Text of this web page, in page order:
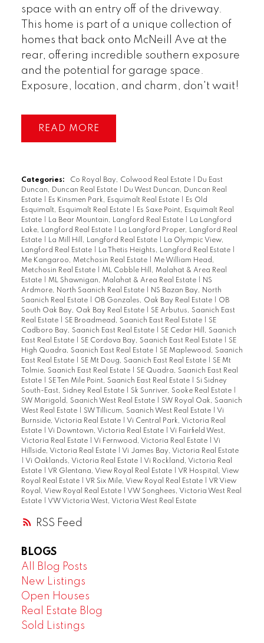
RSS
space with an entry off of the driveway.
This home is part of a unique collection of
homes that back onto McNeill Ave at the
rear, offering incredible southern exposure
and the potential for garage space.
Exposure, location, and charm, don't wait!
READ
Categories: Co Royal Bay, Colwood Real Estate
Du East
Duncan, Duncan Real Estate
Du West Duncan, Duncan Real
Estate
Es Kinsmen Park, Esquimalt Real Estate
Es Old
Esquimalt, Esquimalt Real Estate
Es Saxe Point, Esquimalt Real
Estate
La Bear Mountain, Langford Real Estate
La Langford
Lake, Langford Real Estate
La Langford Proper, Langford Real
Estate
La Mill Hill, Langford Real Estate
La Olympic View,
Langford Real Estate
La Thetis Heights, Langford Real Estate
Me Kangaroo, Metchosin Real Estate
Me William Head,
Metchosin Real Estate
ML Cobble Hill, Malahat & Area Real
Estate
ML Shawnigan, Malahat & Area Real Estate
NS
Ardmore, North Saanich Real Estate
NS Bazan Bay, North
Saanich Real Estate
OB Gonzales, Oak Bay Real Estate
OB
South Oak Bay, Oak Bay Real Estate
SE Arbutus, Saanich East
Real Estate
SE Broadmead, Saanich East Real Estate
SE
Cadboro Bay, Saanich East Real Estate
SE Cedar Hill, Saanich
East Real Estate
SE Cordova Bay, Saanich East Real Estate
SE
High Quadra, Saanich East Real Estate
SE Maplewood, Saanich
East Real Estate
SE Mt Doug, Saanich East Real Estate
SE Mt
Tolmie, Saanich East Real Estate
SE Quadra, Saanich East Real
Estate
SE Ten Mile Point, Saanich East Real Estate
Si Sidney
South-East, Sidney Real Estate
Sk Sunriver, Sooke Real Estate
SW Marigold, Saanich West Real Estate
SW Royal Oak, Saanich
West Real Estate
SW Tillicum, Saanich West Real Estate
Vi
Burnside, Victoria Real Estate
Vi Central Park, Victoria Real
Estate
Vi Downtown, Victoria Real Estate
Vi Fairfield West,
Victoria Real Estate
Vi Fernwood, Victoria Real Estate
Vi
Hillside, Victoria Real Estate
Vi James Bay, Victoria Real Estate
Vi Oaklands, Victoria Real Estate
Vi Rockland, Victoria Real
Estate
VR Glentana, View Royal Real Estate
VR Hospital, View
Royal Real Estate
VR Six Mile, View Royal Real Estate
VR View
Royal, View Royal Real Estate
VW Songhees, Victoria West Real
Estate
VW Victoria West, Victoria West Real Estate
BLOGS
All Blog Posts
New Listings
Open Houses
Real Estate Blog
Sold Listings